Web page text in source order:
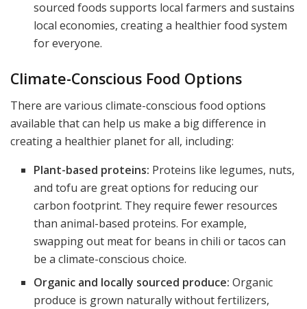
sourced foods supports local farmers and sustains
local economies, creating a healthier food system
for everyone.
Climate-Conscious Food Options
There are various climate-conscious food options
available that can help us make a big difference in
creating a healthier planet for all, including:
Plant-based proteins: Proteins like legumes, nuts,
and tofu are great options for reducing our
carbon footprint. They require fewer resources
than animal-based proteins. For example,
swapping out meat for beans in chili or tacos can
be a climate-conscious choice.
Organic and locally sourced produce: Organic
produce is grown naturally without fertilizers,